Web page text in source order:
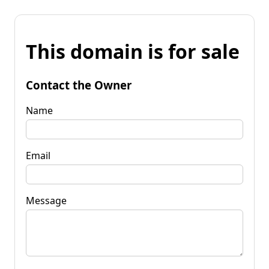
This domain is for sale
Contact the Owner
Name
Email
Message